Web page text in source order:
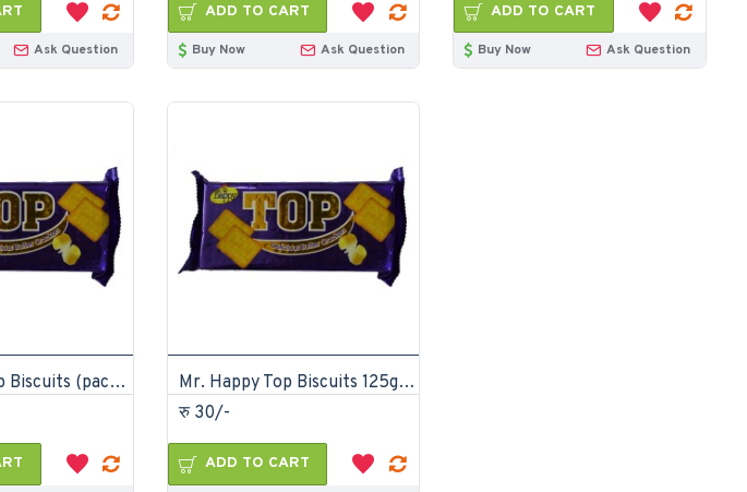
Ask Question
ADD TO CART
Buy Now Ask Question
ADD TO CART
Buy Now Ask Question
Mr. Happy Top Biscuits (pack of 72)
Mr. Happy Top Biscuits 125gm (Pack of 24)
रु 30/-
ADD TO CART